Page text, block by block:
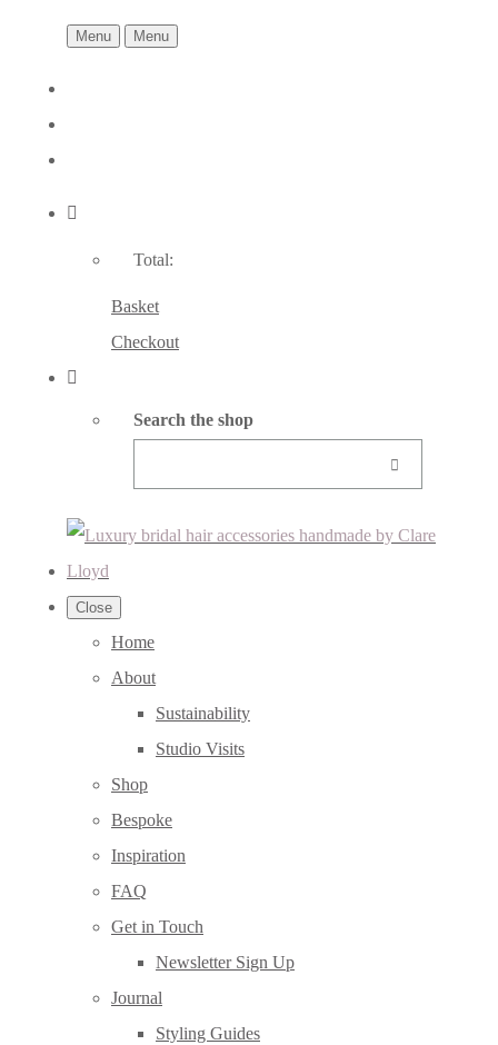
Menu Menu
Total:
Basket
Checkout
Search the shop
Close
Home
About
Sustainability
Studio Visits
Shop
Bespoke
Inspiration
FAQ
Get in Touch
Newsletter Sign Up
Journal
Styling Guides